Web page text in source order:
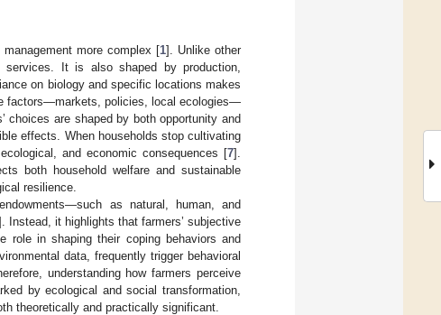
more complex [1]. Unlike other
services. It is also shaped by production,
on biology and specific locations makes
factors—markets, policies, local ecologies—
choices are shaped by both opportunity and
effects. When households stop cultivating
and economic consequences [7].
both household welfare and sustainable
resilience.
as natural, human, and
Instead, it highlights that farmers’ subjective
role in shaping their coping behaviors and
data, frequently trigger behavioral
understanding how farmers perceive
by ecological and social transformation,
theoretically and practically significant.